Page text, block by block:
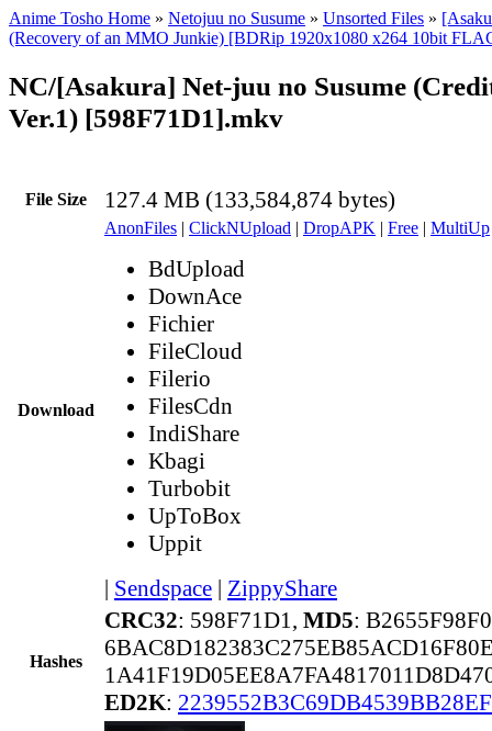
Anime Tosho Home » Netojuu no Susume » Unsorted Files »
(Recovery of an MMO Junkie) [BDRip 1920x1080 x264 10bit
NC/[Asakura] Net-juu no Susume
Ver.1) [598F71D1].mkv
File Size 127.4 MB (133,584,874 bytes)
Download
AnonFiles | ClickNUpload | DropAPK | Free | MultiUp
BdUpload
DownAce
Fichier
FileCloud
Filerio
FilesCdn
IndiShare
Kbagi
Turbobit
UpToBox
Uppit
| Sendspace | ZippyShare
Hashes
CRC32: 598F71D1, MD5:
ED2K: